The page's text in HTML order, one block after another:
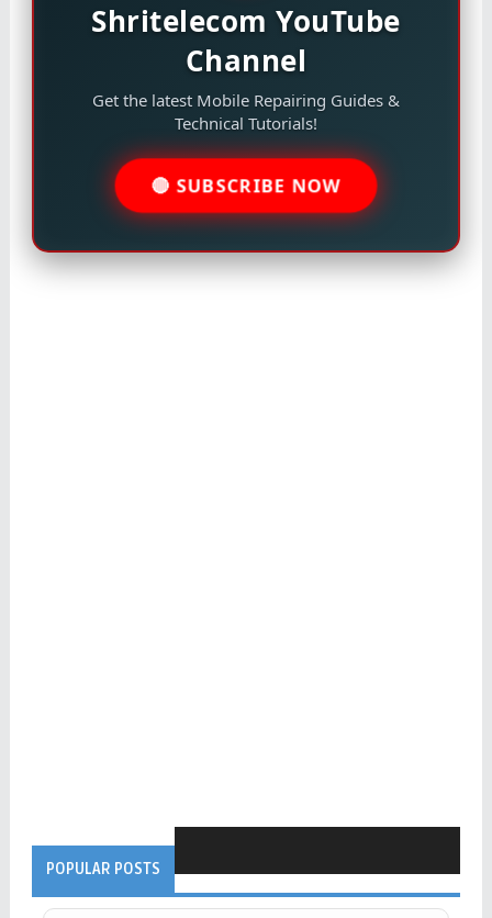
Shritelecom YouTube
Channel
Get the latest Mobile Repairing Guides &
Technical Tutorials!
🔴 SUBSCRIBE NOW
POPULAR POSTS